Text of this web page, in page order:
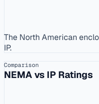
The North American
IP.
Comparison
NEMA vs IP Ratings